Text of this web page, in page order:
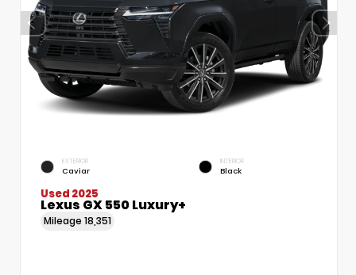
EXTERIOR
Caviar
INTERIOR
Black
Used 2025
Lexus GX 550 Luxury+
Mileage 18,351